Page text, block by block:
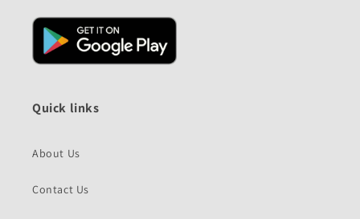
Quick links
About Us
Contact Us